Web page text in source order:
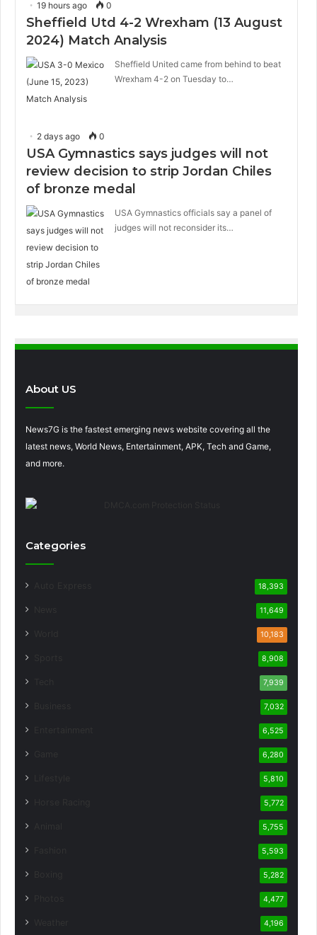
19 hours ago 0
Sheffield Utd 4-2 Wrexham (13 August
2024) Match Analysis
Sheffield United came from behind to beat
Wrexham 4-2 on Tuesday to…
2 days ago 0
USA Gymnastics says judges will not
review decision to strip Jordan Chiles
of bronze medal
USA Gymnastics officials say a panel of
judges will not reconsider its…
About US
News7G is the fastest emerging news website covering all the
latest news, World News, Entertainment, APK, Tech and Game,
and more.
Categories
18,393
11,649
10,183
8,908
7,939
7,032
6,525
6,280
5,810
5,772
5,755
5,593
5,282
4,477
4,196